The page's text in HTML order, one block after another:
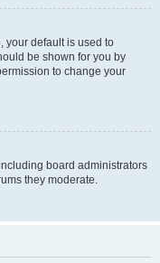
your default is used to
be shown for you by
to change your
board administrators
they moderate.